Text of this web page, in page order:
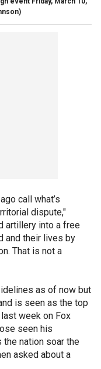
call what’s
dispute,"
artillery into a free
and their lives by
That is not a
as of now but
is seen as the top
week on Fox
seen his
the nation soar the
asked about a